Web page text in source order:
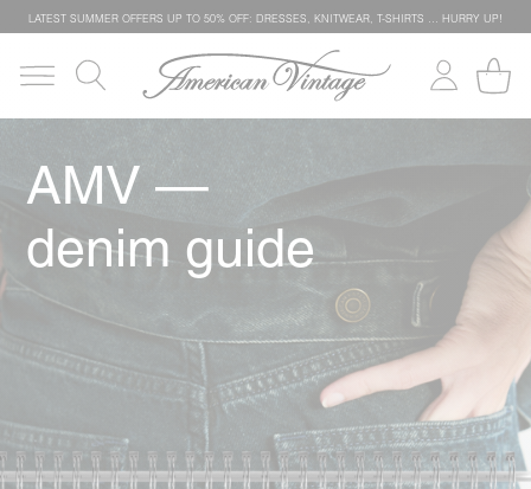
LATEST SUMMER OFFERS UP TO 50% OFF: DRESSES, KNITWEAR, T-SHIRTS … HURRY UP!
AMV —
denim guide